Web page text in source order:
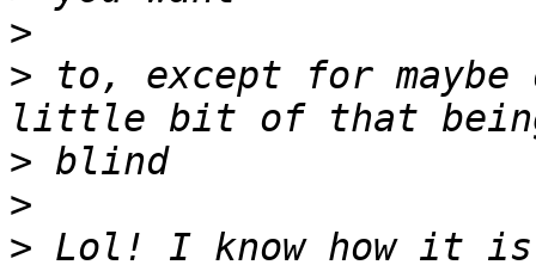
>
> to, except for maybe
>
>
> Lol! I know how it